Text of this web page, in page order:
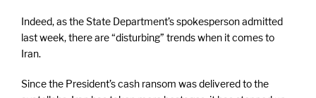
Indeed, as the State Department’s spokesperson admitted
last week, there are “disturbing” trends when it comes to
Iran.
Since the President’s cash ransom was delivered to the